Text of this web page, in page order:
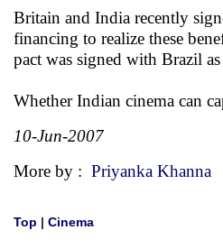
Britain and India recently
financing to realize these
pact was signed with Brazil
Whether Indian cinema can
10-Jun-2007
More by : Priyanka Khanna
Top | Cinema